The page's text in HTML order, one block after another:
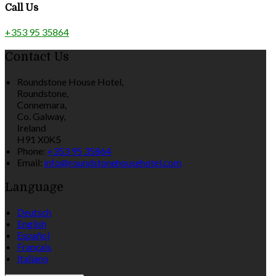
Call Us
+353 95 35864
Contact Us
Roundstone House Hotel,
Roundstone,
Connemara,
Co. Galway,
Ireland
H91 X0K5
Phone: +353 95 35864
Email: info@roundstonehousehotel.com
Language
Deutsch
English
Español
Français
Italiano